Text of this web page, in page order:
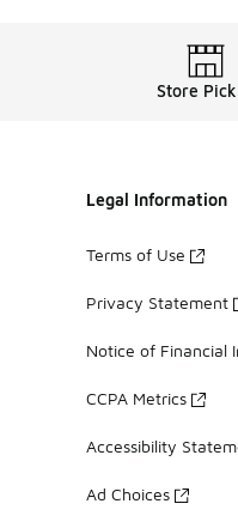
Store
Legal Information
Terms of Use
Privacy Statement
Notice of Financial
CCPA Metrics
Accessibility
Ad Choices